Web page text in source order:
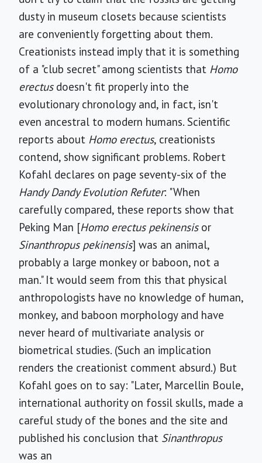
dusty in museum closets because scientists
are conveniently forgetting about them.
Creationists instead imply that it is something
of a "club secret" among scientists that Homo
erectusdoesn't fit properly into the
evolutionary chronology and, in fact, isn't
even ancestral to modern humans. Scientific
reports about Homo erectus, creationists
contend, show significant problems. Robert
Kofahl declares on page seventy-six of the
Handy Dandy Evolution Refuter: "When
carefully compared, these reports show that
Peking Man [Homo erectus pekinensisor
Sinanthropus pekinensis] was an animal,
probably a large monkey or baboon, not a
man." It would seem from this that physical
anthropologists have no knowledge of human,
monkey, and baboon morphology and have
never heard of multivariate analysis or
biometrical studies. (Such an implication
renders the creationist comment absurd.) But
Kofahl goes on to say: "Later, Marcellin Boule,
international authority on fossil skulls, made a
careful study of the bones and the site and
published his conclusion that Sinanthropus
was an